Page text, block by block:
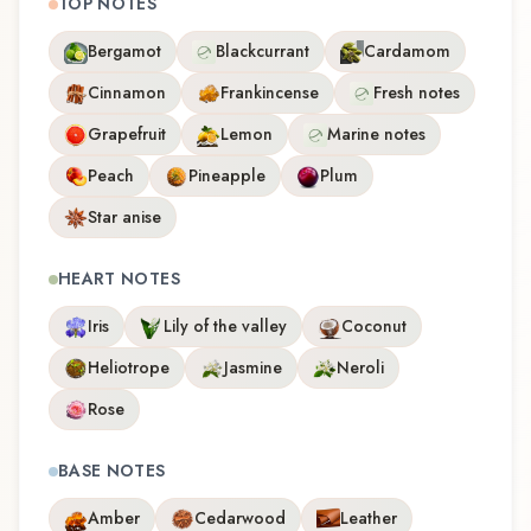
Bergamot
Blackcurrant
Cardamom
Cinnamon
Frankincense
Fresh notes
Grapefruit
Lemon
Marine notes
Peach
Pineapple
Plum
Star anise
HEART NOTES
Iris
Lily of the valley
Coconut
Heliotrope
Jasmine
Neroli
Rose
BASE NOTES
Amber
Cedarwood Leather